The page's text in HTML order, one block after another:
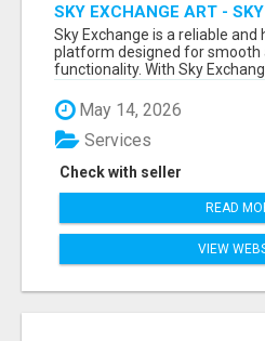
SKY EXCHANGE ART -
SIGN UP
Sky Exchange is a reliable
platform designed for smooth
functionality. With Sky
May 14, 2026
Check with seller
Services
READ
VIEW